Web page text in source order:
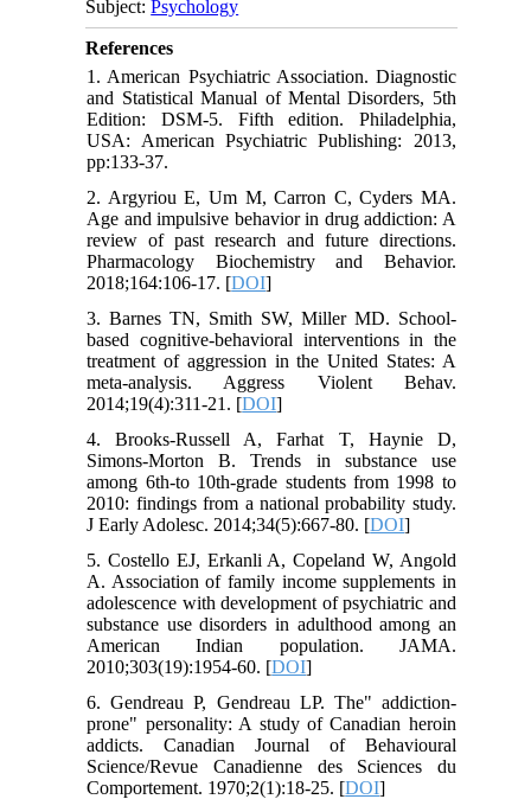
Subject:Psychology
References
1. American Psychiatric Association. Diagnostic
and Statistical Manual of Mental Disorders, 5th
Edition: DSM-5. Fifth edition. Philadelphia,
USA: American Psychiatric Publishing: 2013,
pp:133-37.
2. Argyriou E, Um M, Carron C, Cyders MA.
Age and impulsive behavior in drug addiction: A
review of past research and future directions.
Pharmacology Biochemistry and Behavior.
2018;164:106-17. [DOI]
3. Barnes TN, Smith SW, Miller MD. School-
based cognitive-behavioral interventions in the
treatment of aggression in the United States: A
meta-analysis. Aggress Violent Behav.
2014;19(4):311-21. [DOI]
4. Brooks-Russell A, Farhat T, Haynie D,
Simons-Morton B. Trends in substance use
among 6th-to 10th-grade students from 1998 to
2010: findings from a national probability study.
J Early Adolesc. 2014;34(5):667-80. [DOI]
5. Costello EJ, Erkanli A, Copeland W, Angold
A. Association of family income supplements in
adolescence with development of psychiatric and
substance use disorders in adulthood among an
American Indian population. JAMA.
2010;303(19):1954-60. [DOI]
6. Gendreau P, Gendreau LP. The" addiction-
prone" personality: A study of Canadian heroin
addicts. Canadian Journal of Behavioural
Science/Revue Canadienne des Sciences du
Comportement. 1970;2(1):18-25. [DOI]